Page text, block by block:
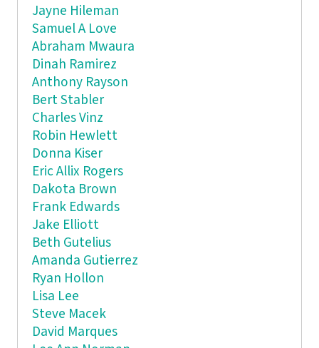
Jayne Hileman
Samuel A Love
Abraham Mwaura
Dinah Ramirez
Anthony Rayson
Bert Stabler
Charles Vinz
Robin Hewlett
Donna Kiser
Eric Allix Rogers
Dakota Brown
Frank Edwards
Jake Elliott
Beth Gutelius
Amanda Gutierrez
Ryan Hollon
Lisa Lee
Steve Macek
David Marques